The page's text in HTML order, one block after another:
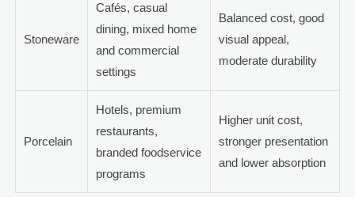
Stoneware
Cafés, casual
dining, mixed home
and commercial
settings
Balanced cost, good
visual appeal,
moderate durability
Porcelain
Hotels, premium
restaurants,
branded foodservice
programs
Higher unit cost,
stronger presentation
and lower absorption